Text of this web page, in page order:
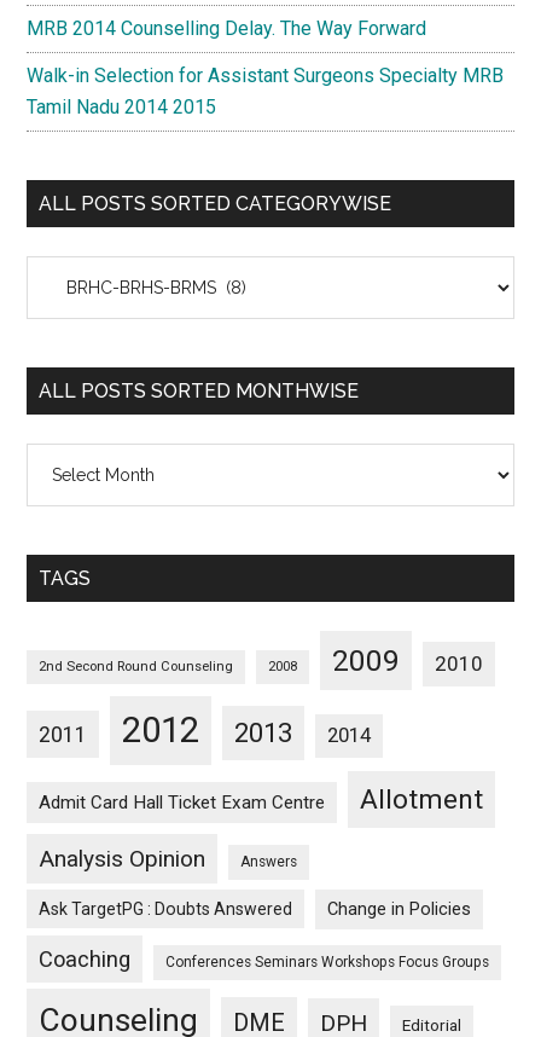
MRB 2014 Counselling Delay. The Way Forward
Walk-in Selection for Assistant Surgeons Specialty MRB
Tamil Nadu 2014 2015
ALL POSTS SORTED CATEGORYWISE
Posts
Categorywise
ALL POSTS SORTED MONTHWISE
Posts
Monthwise
TAGS
2nd Second Round Counseling 2008 2009 2010
2011 2012 2013 2014
Admit Card Hall Ticket Exam Centre Allotment
Analysis Opinion Answers
Ask TargetPG : Doubts Answered Change in Policies
Coaching Conferences Seminars Workshops Focus Groups
Counseling DME DPH Editorial